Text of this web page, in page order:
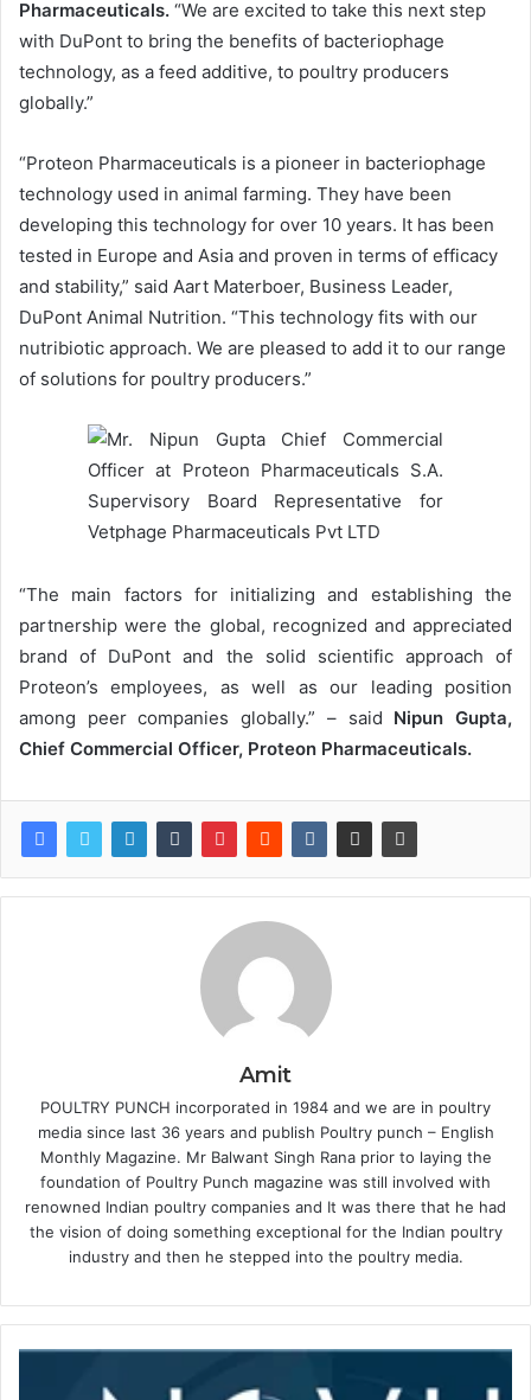
Pharmaceuticals. “We are excited to take this next step
with DuPont to bring the benefits of bacteriophage
technology, as a feed additive, to poultry producers
globally.”
“Proteon Pharmaceuticals is a pioneer in bacteriophage
technology used in animal farming. They have been
developing this technology for over 10 years. It has been
tested in Europe and Asia and proven in terms of efficacy
and stability,” said Aart Materboer, Business Leader,
DuPont Animal Nutrition. “This technology fits with our
nutribiotic approach. We are pleased to add it to our range
of solutions for poultry producers.”
“The main factors for initializing and establishing the
partnership were the global, recognized and appreciated
brand of DuPont and the solid scientific approach of
Proteon’s employees, as well as our leading position
among peer companies globally.” – said Nipun Gupta,
Chief Commercial Officer, Proteon Pharmaceuticals.
Amit
POULTRY PUNCH incorporated in 1984 and we are in poultry
media since last 36 years and publish Poultry punch – English
Monthly Magazine. Mr Balwant Singh Rana prior to laying the
foundation of Poultry Punch magazine was still involved with
renowned Indian poultry companies and It was there that he had
the vision of doing something exceptional for the Indian poultry
industry and then he stepped into the poultry media.